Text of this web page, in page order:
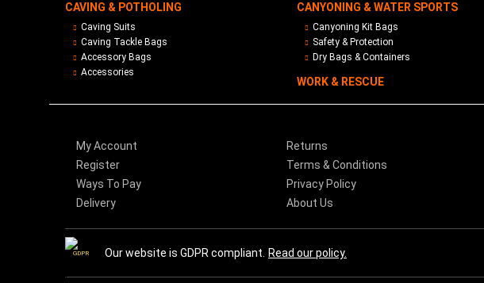
CAVING & POTHOLING
Caving Suits
Caving Tackle Bags
Accessory Bags
Accessories
CANYONING & WATER SPORTS
Canyoning Kit Bags
Safety & Protection
Dry Bags & Containers
WORK & RESCUE
My Account
Register
Ways To Pay
Delivery
Returns
Terms & Conditions
Privacy Policy
About Us
GDPR Our website is GDPR compliant. Read our policy.